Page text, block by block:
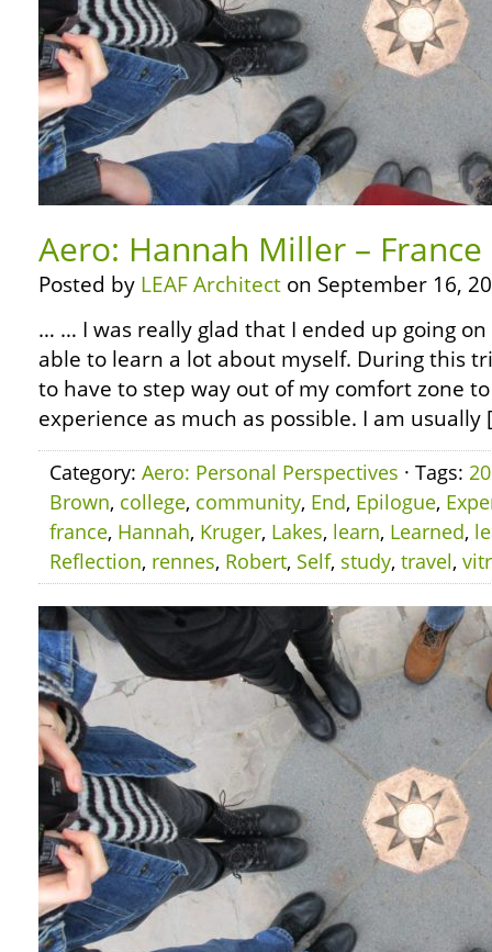
Aero: Hannah Miller –
Posted by LEAF Architect on September 16,
… … I was really glad that I ended up going
able to learn a lot about myself. During this
to have to step way out of my comfort zone
experience as much as possible. I am usually
Category: Aero: Personal Perspectives · Tags:
Brown, college, community, End, Epilogue,
france, Hannah, Kruger, Lakes, learn, Learned,
Reflection, rennes, Robert, Self, study, travel,